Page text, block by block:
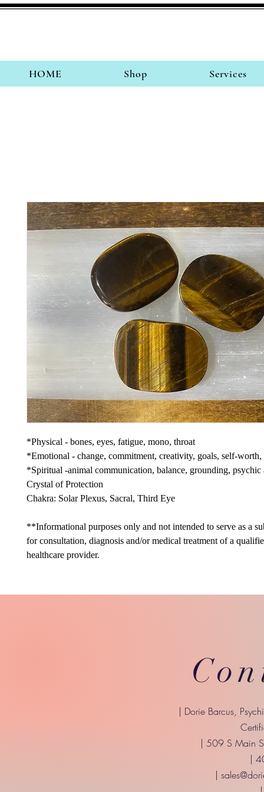
HOME Shop Services
*Physical - bones, eyes, fatigue, mono, throat
*Emotional - change, commitment, creativity, goals, self-worth,
*Spiritual -animal communication, balance, grounding,
Crystal of Protection
Chakra: Solar Plexus, Sacral, Third Eye
**Informational purposes only and not intended to serve as a
for consultation, diagnosis and/or medical treatment of a
healthcare provider.
| Dorie Barcus,
| 509 S Main
|
|